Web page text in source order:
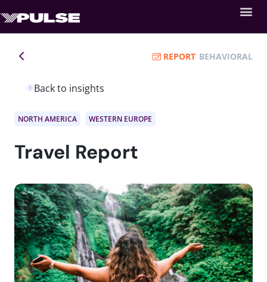
Back to insights
REPORT BEHAVIORAL
NORTH AMERICA WESTERN EUROPE
Travel Report